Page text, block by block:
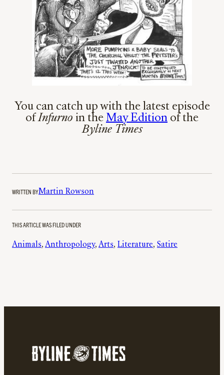
You can catch up with the latest episode
ofInfurno in the May Edition of the
Byline Times
WRITTEN BYMartin Rowson
THIS ARTICLE WAS FILED UNDER
Animals, Anthropology, Arts, Literature, Satire